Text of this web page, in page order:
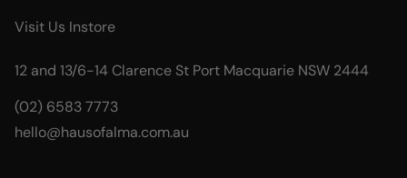
Visit Us Instore
12 and 13/6-14 Clarence St Port Macquarie NSW 2444
(02) 6583 7773
hello@hausofalma.com.au